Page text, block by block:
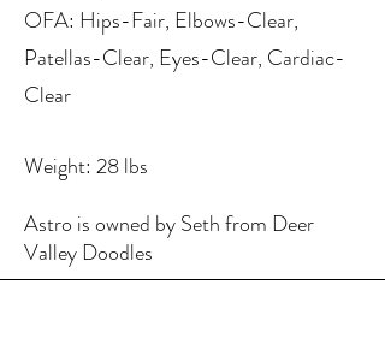
OFA: Hips-Fair, Elbows-Clear,
Patellas-Clear, Eyes-Clear, Cardiac-
Clear
Weight: 28 lbs
Astro is owned by Seth from Deer
Valley Doodles